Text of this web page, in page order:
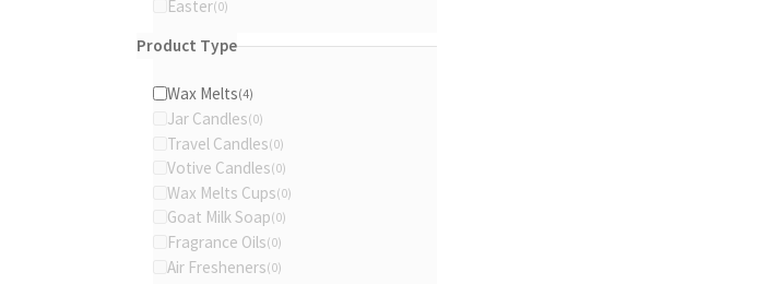
products
Easter 0
products
Product Type
Wax Melts 4
4
products
Jar Candles 0
products
Travel Candles 0
products
Votive Candles 0
products
Wax Melts Cups 0
products
Goat Milk Soap 0
products
Fragrance Oils 0
products
Air Fresheners 0